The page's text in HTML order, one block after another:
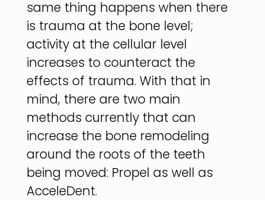
same thing happens when there
is trauma at the bone level;
activity at the cellular level
increases to counteract the
effects of trauma. With that in
mind, there are two main
methods currently that can
increase the bone remodeling
around the roots of the teeth
being moved: Propel as well as
AcceleDent.